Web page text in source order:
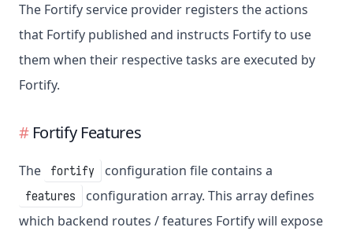
The Fortify service provider registers the actions
that Fortify published and instructs Fortify to use
them when their respective tasks are executed by
Fortify.
Fortify Features
The fortify configuration file contains a
features
configuration array. This array defines
which backend routes / features Fortify will expose